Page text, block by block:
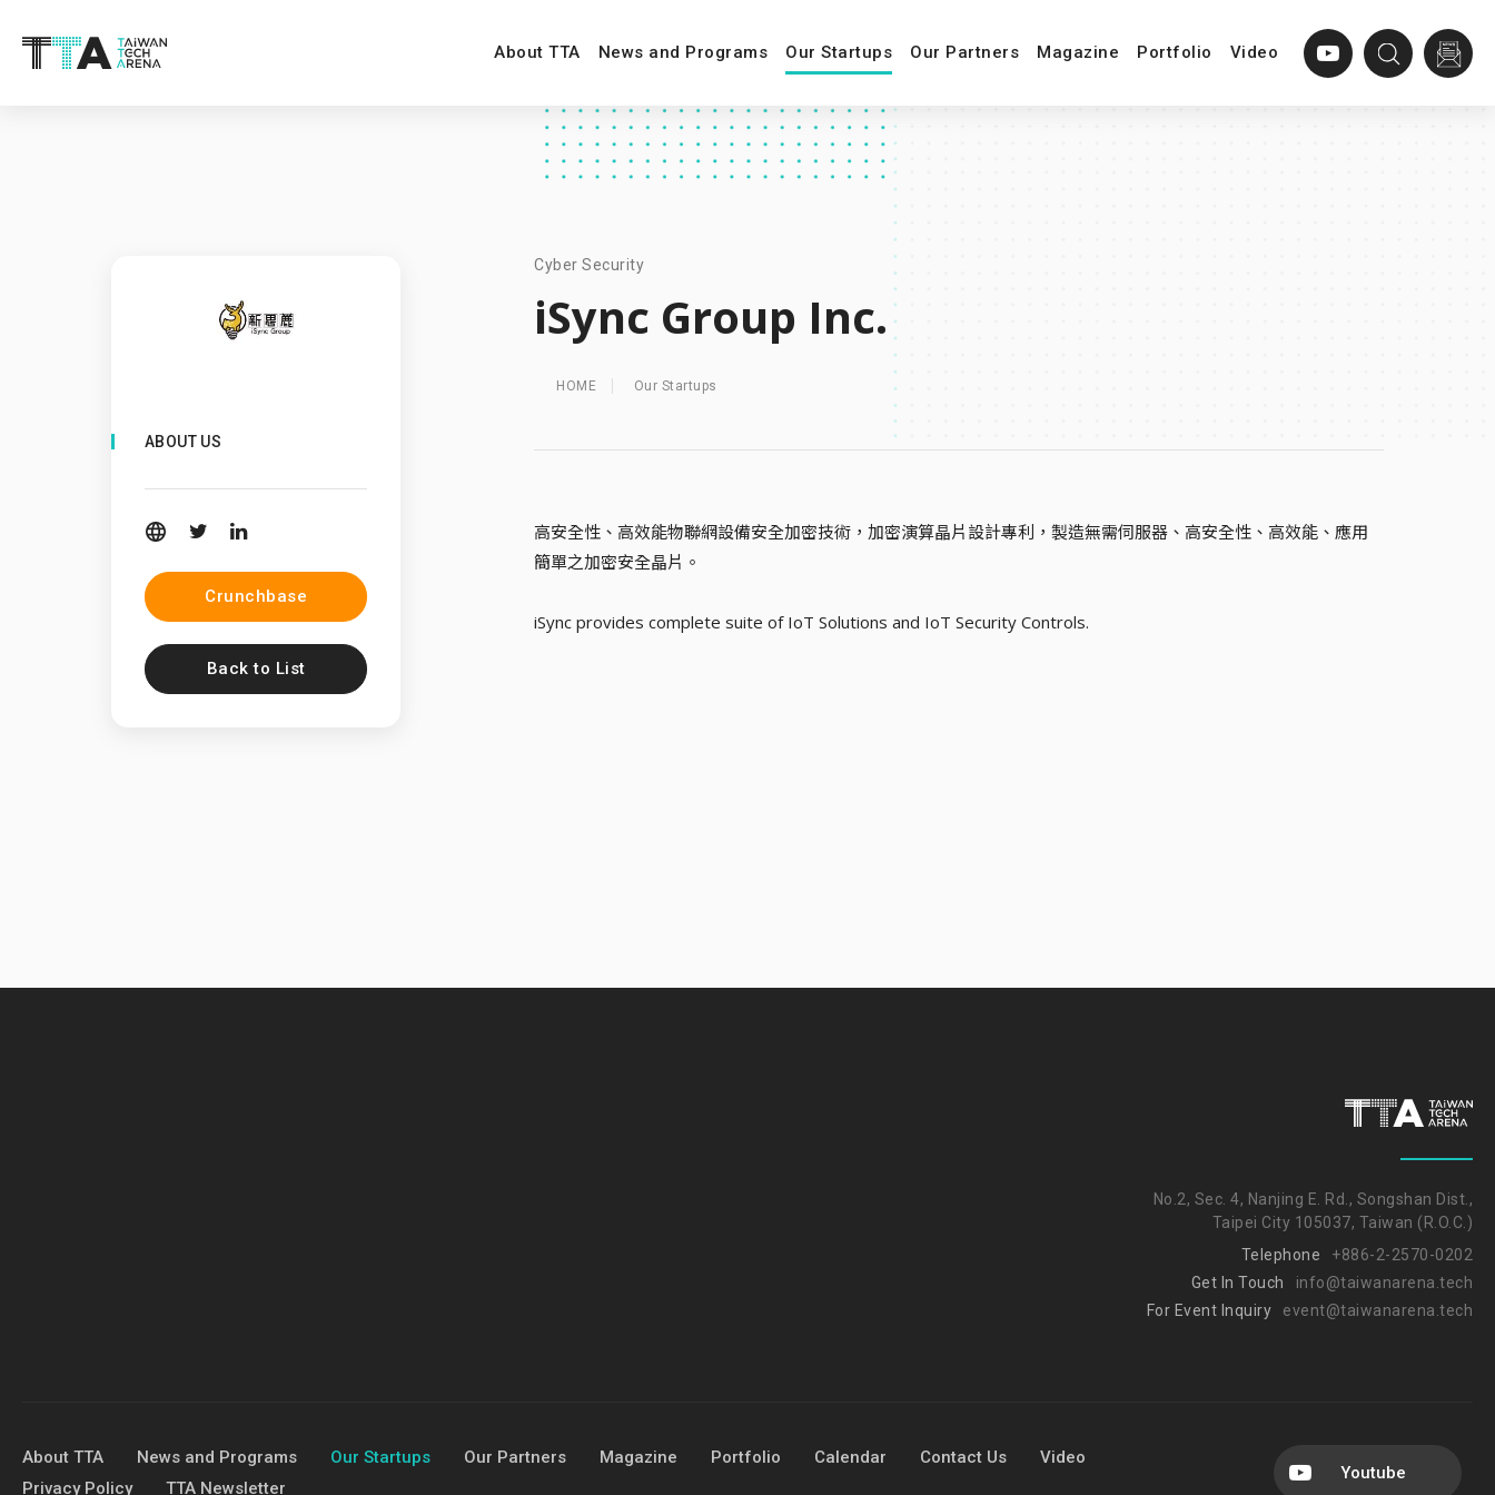
About TTA News and Programs Our Startups Our Partners Magazine Portfolio Video
ABOUT US
Crunchbase
Back to List
Cyber Security
iSync Group Inc.
HOME Our Startups
高安全性、高效能物聯網設備安全加密技術，加密演算晶片設計專利，製造無需伺服器、高安全性、高效能、應用
簡單之加密安全晶片。
iSync provides complete suite of IoT Solutions and IoT Security Controls.
No.2, Sec. 4, Nanjing E. Rd., Songshan Dist.,
Taipei City 105037, Taiwan (R.O.C.)
Telephone
+886-2-2570-0202
Get In Touch
info@taiwanarena.tech
For Event Inquiry
event@taiwanarena.tech
About TTA News and Programs Our Startups Our Partners Magazine Portfolio Calendar Contact Us
Video
Privacy Policy
TTA Newsletter
Youtube